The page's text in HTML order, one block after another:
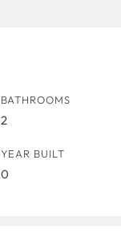
BATHROOMS
2
YEAR BUILT
0